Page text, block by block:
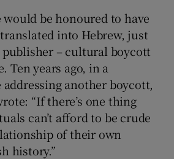
would be honoured to have
into Hebrew, just
– cultural boycott
Ten years ago, in a
another boycott,
“If there’s one thing
can’t afford to be crude
of their own
history.”